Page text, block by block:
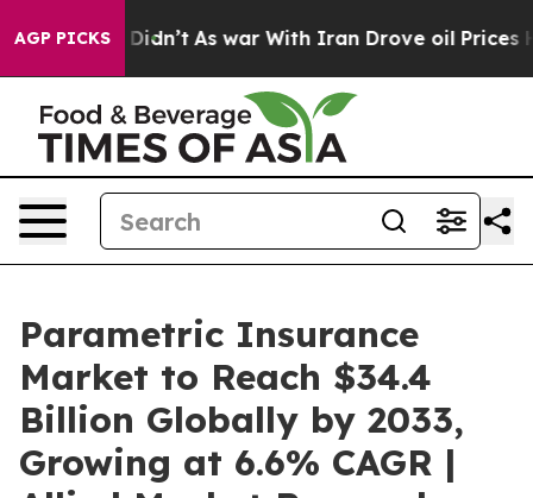
AGP PICKS
Didn’t As war With Iran Drove oil Prices Higher,
Parametric Insurance
Market to Reach $34.4
Billion Globally by 2033,
Growing at 6.6% CAGR |